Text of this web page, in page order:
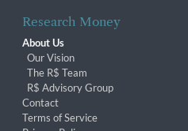
Research Money
About Us
Our Vision
The R$ Team
R$ Advisory Group
Contact
Terms of Service